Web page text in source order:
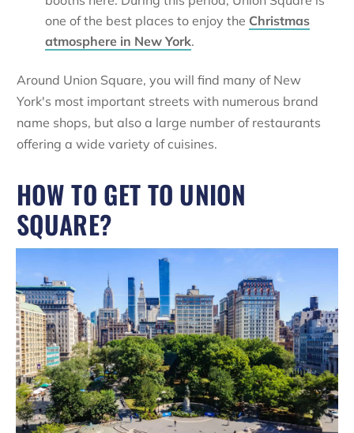
one of the best places to enjoy the Christmas
atmosphere in New York.
Around Union Square, you will find many of New
York's most important streets with numerous brand
name shops, but also a large number of restaurants
offering a wide variety of cuisines.
HOW TO GET TO UNION
SQUARE?